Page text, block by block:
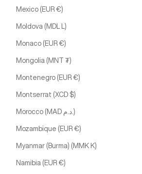
Mexico (EUR €)
Moldova (MDL L)
Monaco (EUR €)
Mongolia (MNT ₮)
Montenegro (EUR €)
Montserrat (XCD $)
Morocco (MAD د.م.)
Mozambique (EUR €)
Myanmar (Burma) (MMK K)
Namibia (EUR €)